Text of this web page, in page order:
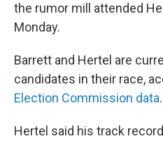
the rumor mill attended
Monday.
Barrett and Hertel are
candidates in their race,
Election Commission data.
Hertel said his track